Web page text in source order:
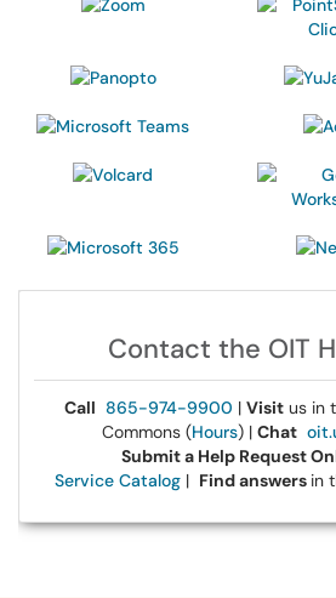
Contact the OIT
Call 865-974-9900 | Visitus in
Commons (Hours) | Chat
Submit a Help Request
Service Catalog | Find answers in